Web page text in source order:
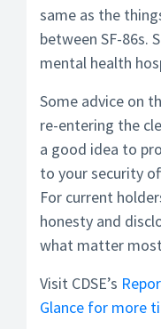
same as the
between SF-86s.
mental health
Some advice on
re-entering the
a good idea to
to your security
For current
honesty and
what matter
Visit CDSE’s
Glance for more